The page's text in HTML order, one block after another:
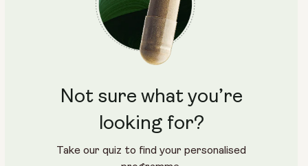
Travel Packs Pouch Powder Glass Bottle (400ml)
Not sure what you’re
looking for?
Take our quiz to find your personalised